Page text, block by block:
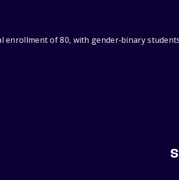
of 80, with gender‑binary